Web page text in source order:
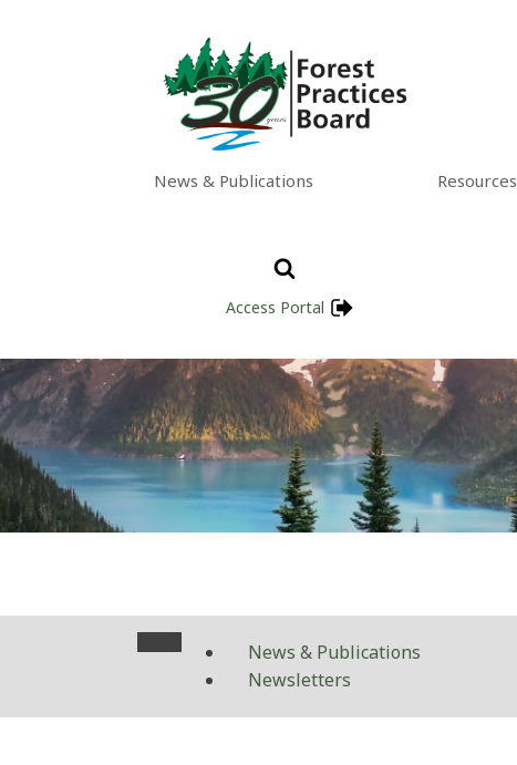
News & Publications Resources
Access Portal
News & Publications
Newsletters